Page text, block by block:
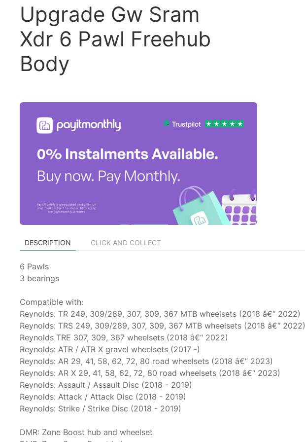
Upgrade Gw Sram
Xdr 6 Pawl Freehub
Body
DESCRIPTION CLICK AND COLLECT
6 Pawls
3 bearings
Compatible with:
Reynolds: TR 249, 309/289, 307, 309, 367 MTB wheelsets (2018 â€“ 2022)
Reynolds: TRS 249, 309/289, 307, 309, 367 MTB wheelsets (2018 â€“ 2022)
Reynolds TRE 307, 309, 367 wheelsets (2018 â€“ 2022)
Reynolds: ATR / ATR X gravel wheelsets (2017 -)
Reynolds: AR 29, 41, 58, 62, 72, 80 road wheelsets (2018 â€“ 2023)
Reynolds: AR X 29, 41, 58, 62, 72, 80 road wheelsets (2018 â€“ 2023)
Reynolds: Assault / Assault Disc (2018 - 2019)
Reynolds: Attack / Attack Disc (2018 - 2019)
Reynolds: Strike / Strike Disc (2018 - 2019)
DMR: Zone Boost hub and wheelset